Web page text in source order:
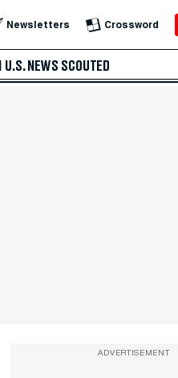
Newsletters Crossword
U.S. NEWS SCOUTED
ADVERTISEMENT